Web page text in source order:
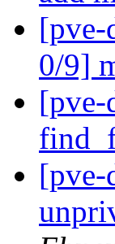
[pve-
0/9]
[pve-
[pve-